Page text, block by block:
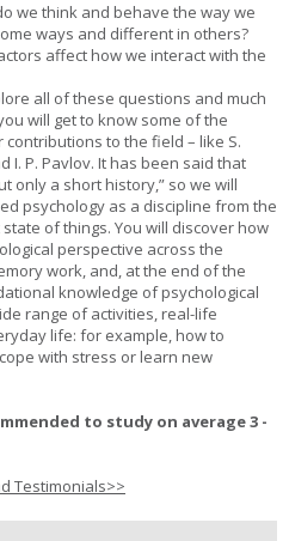
we think and behave the way we
ways and different in others?
affect how we interact with the
all of these questions and much
will get to know some of the
to the field – like S.
I. P. Pavlov. It has been said that
only a short history,” so we will
psychology as a discipline from the
of things. You will discover how
perspective across the
work, and, at the end of the
knowledge of psychological
range of activities, real-life
life: for example, how to
with stress or learn new
to study on average 3 -
Testimonials>>